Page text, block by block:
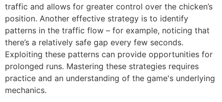
traffic and allows for greater control over the chicken’s
position. Another effective strategy is to identify
patterns in the traffic flow – for example, noticing that
there’s a relatively safe gap every few seconds.
Exploiting these patterns can provide opportunities for
prolonged runs. Mastering these strategies requires
practice and an understanding of the game's underlying
mechanics.